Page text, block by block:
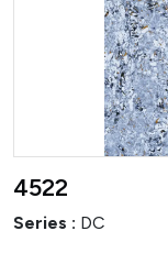
4522
Series : DC